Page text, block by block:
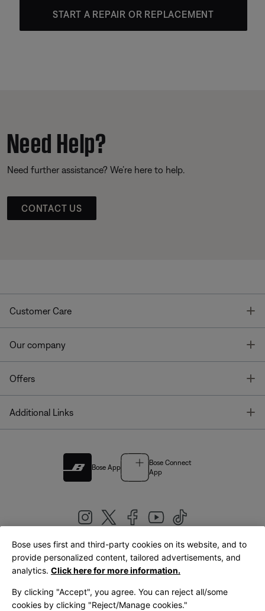
START A REPAIR OR REPLACEMENT
Need Help?
Need further assistance? We’re here to help.
CONTACT US
Customer Care
Our company
Offers
Additional Links
Bose App
Bose Connect
App
United Kingdom|English
Bose uses first and third-party cookies on its website, and to
provide personalized content, tailored advertisements, and
analytics. Click here for more information.
By clicking "Accept", you agree. You can reject all/some
cookies by clicking "Reject/Manage cookies."